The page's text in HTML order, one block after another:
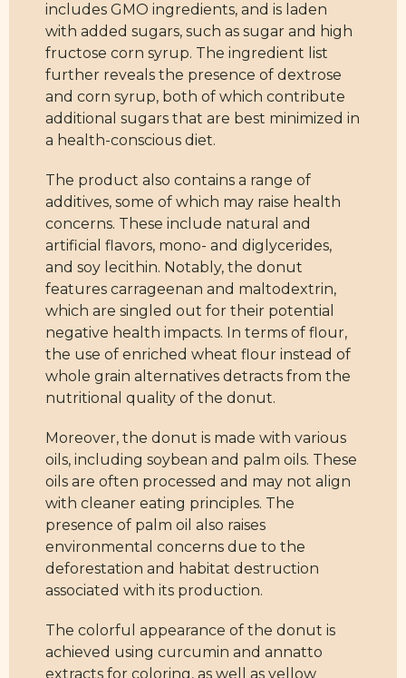
includes GMO ingredients, and is laden
with added sugars, such as sugar and high
fructose corn syrup. The ingredient list
further reveals the presence of dextrose
and corn syrup, both of which contribute
additional sugars that are best minimized in
a health-conscious diet.
The product also contains a range of
additives, some of which may raise health
concerns. These include natural and
artificial flavors, mono- and diglycerides,
and soy lecithin. Notably, the donut
features carrageenan and maltodextrin,
which are singled out for their potential
negative health impacts. In terms of flour,
the use of enriched wheat flour instead of
whole grain alternatives detracts from the
nutritional quality of the donut.
Moreover, the donut is made with various
oils, including soybean and palm oils. These
oils are often processed and may not align
with cleaner eating principles. The
presence of palm oil also raises
environmental concerns due to the
deforestation and habitat destruction
associated with its production.
The colorful appearance of the donut is
achieved using curcumin and annatto
extracts for coloring, as well as yellow